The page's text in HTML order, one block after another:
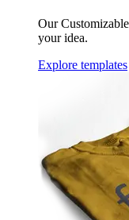
Our
your idea.
Explore templates